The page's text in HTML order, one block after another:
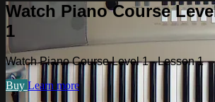
Watch Piano Course
1
Watch Piano Course Level 1 - Lesson 1
Buy Learn more